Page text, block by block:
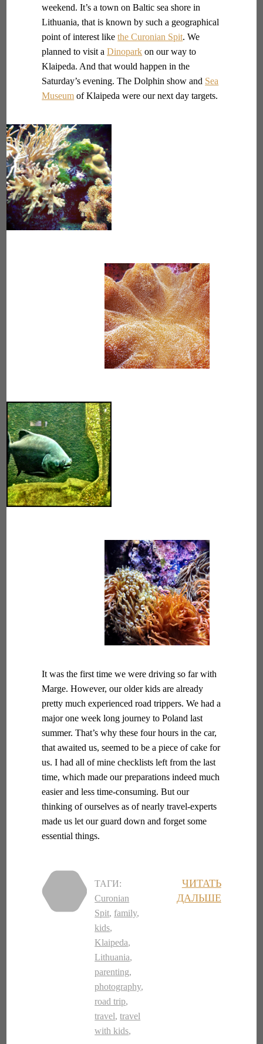
weekend. It’s a town on Baltic sea shore in
Lithuania, that is known by such a geographical
point of interest likethe Curonian Spit. We
planned to visit aDinopark on our way to
Klaipeda. And that would happen in the
Saturday’s evening. The Dolphin show and Sea
Museum of Klaipeda were our next day targets.
It was the first time we were driving so far with
Marge. However, our older kids are already
pretty much experienced road trippers. We had a
major one week long journey to Poland last
summer. That’s why these four hours in the car,
that awaited us, seemed to be a piece of cake for
us. I had all of mine checklists left from the last
time, which made our preparations indeed much
easier and less time-consuming. But our
thinking of ourselves as of nearly travel-experts
made us let our guard down and forget some
essential things.
ЧИТАТЬ
ДАЛЬШЕ
ТАГИ:
Curonian
Spit, family,
kids,
Klaipeda,
Lithuania,
parenting,
photography,
road trip,
travel,travel
with kids,